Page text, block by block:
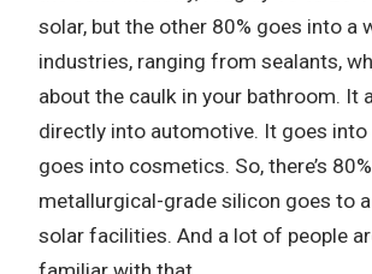
solar, but the other 80% goes into a
industries, ranging from sealants,
about the caulk in your bathroom. It
directly into automotive. It goes into
goes into cosmetics. So, there’s
metallurgical-grade silicon goes to
solar facilities. And a lot of people